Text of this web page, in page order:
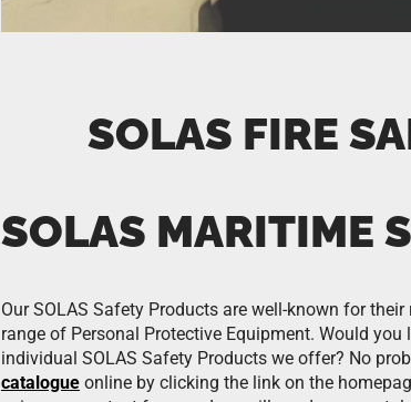
SOLAS FIRE
SOLAS MARITIME
Our SOLAS Safety Products are well-known for
range of Personal Protective Equipment. Would
individual SOLAS Safety Products we offer? No
catalogue online by clicking the link on the